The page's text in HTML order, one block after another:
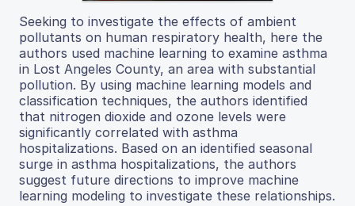
Seeking to investigate the effects of ambient
pollutants on human respiratory health, here the
authors used machine learning to examine asthma
in Lost Angeles County, an area with substantial
pollution. By using machine learning models and
classification techniques, the authors identified
that nitrogen dioxide and ozone levels were
significantly correlated with asthma
hospitalizations. Based on an identified seasonal
surge in asthma hospitalizations, the authors
suggest future directions to improve machine
learning modeling to investigate these relationships.